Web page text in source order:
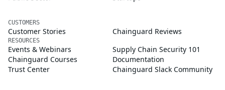
CUSTOMERS
Customer Stories Chainguard Reviews
RESOURCES
Events & Webinars
Supply Chain Security 101
Chainguard Courses
Documentation
Trust Center
Chainguard Slack Community